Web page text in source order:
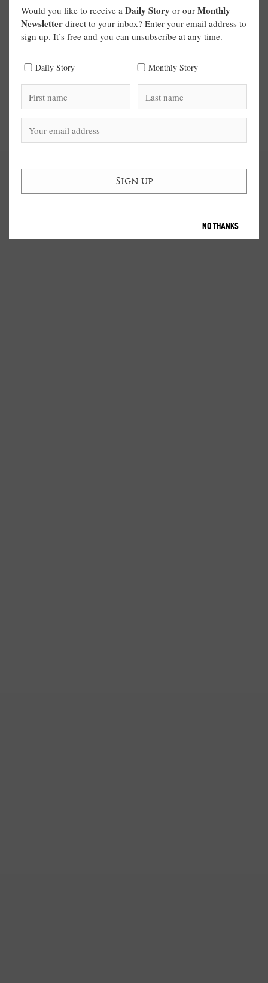
Would you like to receive a Daily Story or our Monthly
Newsletter direct to your inbox? Enter your email address to
sign up. It’s free and you can unsubscribe at any time.
Daily Story Monthly Story
NO THANKS